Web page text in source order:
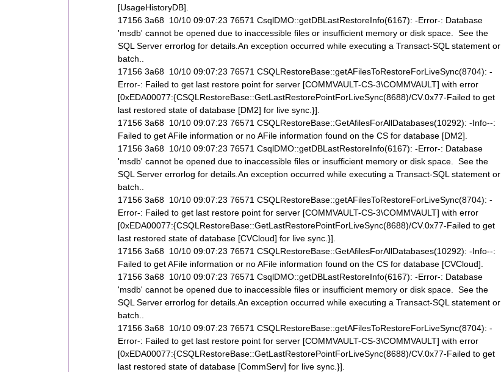
[UsageHistoryDB].
17156 3a68 10/10 09:07:23 76571 CsqlDMO::getDBLastRestoreInfo(6167): -Error-: Database
'msdb' cannot be opened due to inaccessible files or insufficient memory or disk space. See the
SQL Server errorlog for details.An exception occurred while executing a Transact-SQL statement or
batch..
17156 3a68 10/10 09:07:23 76571 CSQLRestoreBase::getAFilesToRestoreForLiveSync(8704): -
Error-: Failed to get last restore point for server [COMMVAULT-CS-3\COMMVAULT] with error
[0xEDA00077:{CSQLRestoreBase::GetLastRestorePointForLiveSync(8688)/CV.0x77-Failed to get
last restored state of database [DM2] for live sync.}].
17156 3a68 10/10 09:07:23 76571 CSQLRestoreBase::GetAfilesForAllDatabases(10292): -Info--:
Failed to get AFile information or no AFile information found on the CS for database [DM2].
17156 3a68 10/10 09:07:23 76571 CsqlDMO::getDBLastRestoreInfo(6167): -Error-: Database
'msdb' cannot be opened due to inaccessible files or insufficient memory or disk space. See the
SQL Server errorlog for details.An exception occurred while executing a Transact-SQL statement or
batch..
17156 3a68 10/10 09:07:23 76571 CSQLRestoreBase::getAFilesToRestoreForLiveSync(8704): -
Error-: Failed to get last restore point for server [COMMVAULT-CS-3\COMMVAULT] with error
[0xEDA00077:{CSQLRestoreBase::GetLastRestorePointForLiveSync(8688)/CV.0x77-Failed to get
last restored state of database [CVCloud] for live sync.}].
17156 3a68 10/10 09:07:23 76571 CSQLRestoreBase::GetAfilesForAllDatabases(10292): -Info--:
Failed to get AFile information or no AFile information found on the CS for database [CVCloud].
17156 3a68 10/10 09:07:23 76571 CsqlDMO::getDBLastRestoreInfo(6167): -Error-: Database
'msdb' cannot be opened due to inaccessible files or insufficient memory or disk space. See the
SQL Server errorlog for details.An exception occurred while executing a Transact-SQL statement or
batch..
17156 3a68 10/10 09:07:23 76571 CSQLRestoreBase::getAFilesToRestoreForLiveSync(8704): -
Error-: Failed to get last restore point for server [COMMVAULT-CS-3\COMMVAULT] with error
[0xEDA00077:{CSQLRestoreBase::GetLastRestorePointForLiveSync(8688)/CV.0x77-Failed to get
last restored state of database [CommServ] for live sync.}].